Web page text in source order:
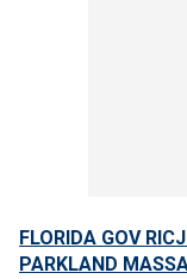
FLORIDA GOV
PARKLAND